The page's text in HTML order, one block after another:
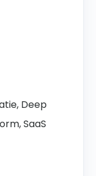
Deep
SaaS